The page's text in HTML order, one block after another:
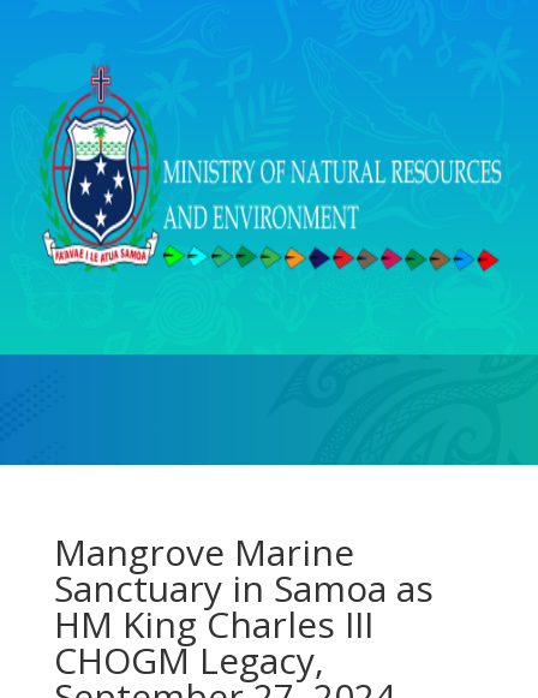
Mangrove Marine
Sanctuary in Samoa as
HM King Charles III
CHOGM Legacy,